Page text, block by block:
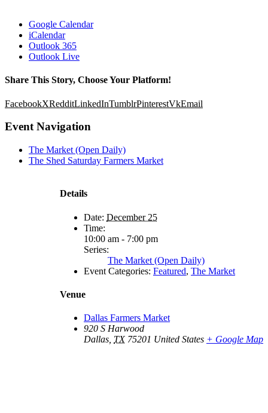
Google Calendar
iCalendar
Outlook 365
Outlook Live
Share This Story, Choose Your Platform!
FacebookXRedditLinkedInTumblrPinterestVkEmail
Event Navigation
The Market (Open Daily)
The Shed Saturday Farmers Market
Details
Date: December 25
Time:
10:00 am - 7:00 pm
Series:
The Market (Open Daily)
Event Categories: Featured, The Market
Venue
Dallas Farmers Market
920 S Harwood
Dallas TX 75201 United States + Google Map